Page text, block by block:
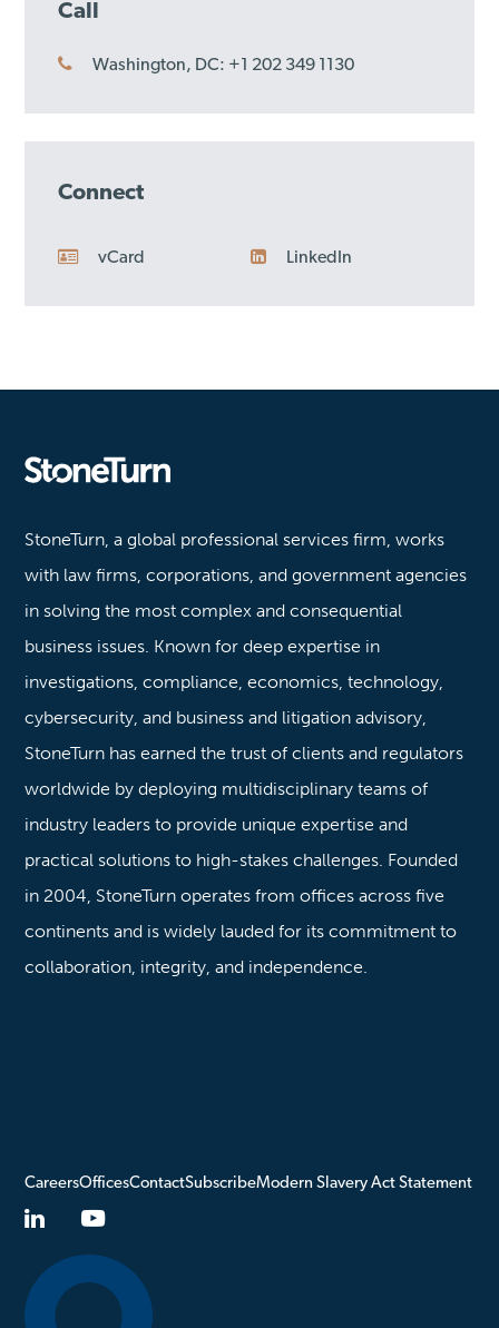
Call
Washington, DC: +1 202 349 1130
Connect
vCard LinkedIn
Stoneturn
StoneTurn, a global professional services firm, works
with law firms, corporations, and government agencies
in solving the most complex and consequential
business issues. Known for deep expertise in
investigations, compliance, economics, technology,
cybersecurity, and business and litigation advisory,
StoneTurn has earned the trust of clients and regulators
worldwide by deploying multidisciplinary teams of
industry leaders to provide unique expertise and
practical solutions to high-stakes challenges. Founded
in 2004, StoneTurn operates from offices across five
continents and is widely lauded for its commitment to
collaboration, integrity, and independence.
CareersOfficesContactSubscribeModern Slavery Act Statement